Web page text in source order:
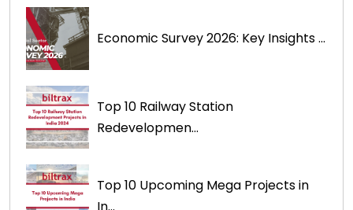
Economic Survey 2026: Key Insights ...
Top 10 Railway Station
Redevelopmen...
Top 10 Upcoming Mega Projects in
In...